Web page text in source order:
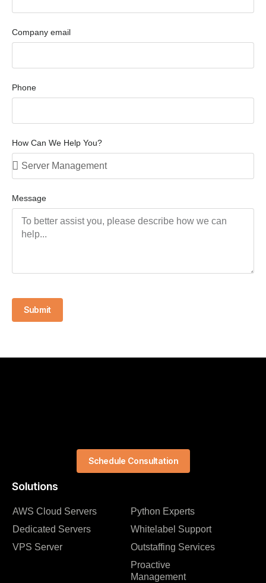
Company email
Phone
How Can We Help You?
Message
Submit
Solutions
AWS Cloud Servers
Dedicated Servers
VPS Server
Python Experts
Whitelabel Support
Outstaffing Services
Proactive
Management
Schedule Consultation